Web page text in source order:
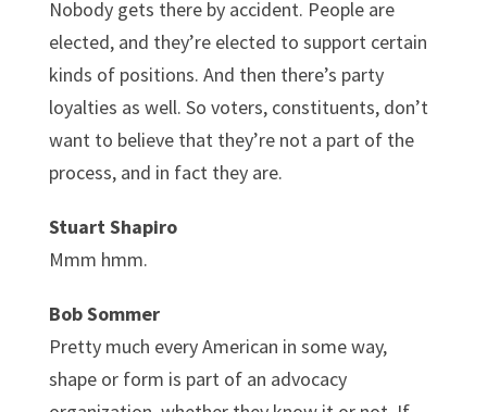
Nobody gets there by accident. People are
elected, and they’re elected to support certain
kinds of positions. And then there’s party
loyalties as well. So voters, constituents, don’t
want to believe that they’re not a part of the
process, and in fact they are.
Stuart Shapiro
Mmm hmm.
Bob Sommer
Pretty much every American in some way,
shape or form is part of an advocacy